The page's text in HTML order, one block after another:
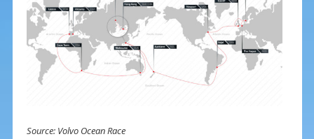
Source: Volvo Ocean Race